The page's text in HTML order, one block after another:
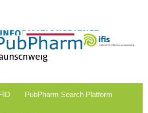
PubPharm Search Platform